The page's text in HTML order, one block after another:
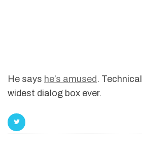
He says he’s amused .
widest dialog box ever.